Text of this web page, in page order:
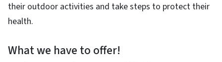
their outdoor activities and take steps to protect their
health.
What we have to offer!